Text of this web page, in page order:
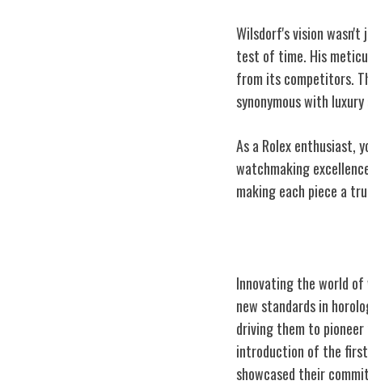
Wilsdorf's vision
test of time. His
from its competitors.
synonymous with
As a Rolex enthusiast,
watchmaking
making each piece a
Innovating the world of
new standards in
driving them to
introduction of the
showcased their